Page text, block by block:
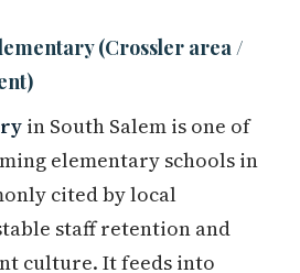
(Crossler area /
in South Salem is one of
elementary schools in
cited by local
staff retention and
culture. It feeds into